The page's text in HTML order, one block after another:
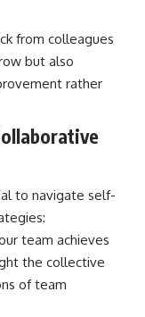
from colleagues
but also
rather
to navigate self-
team achieves
the collective
of team